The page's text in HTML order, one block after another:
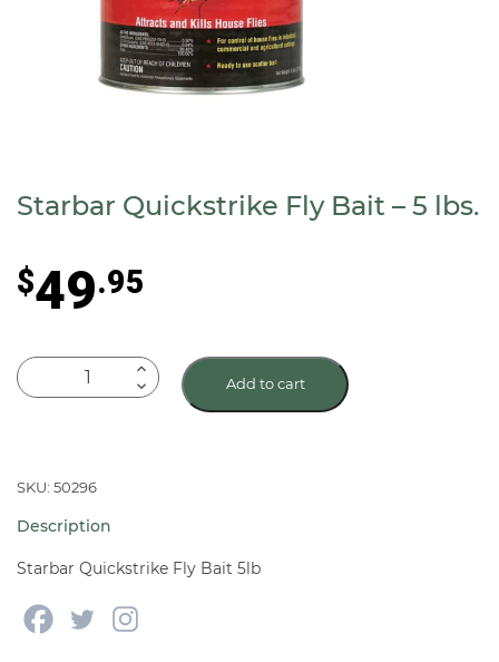
Starbar Quickstrike Fly Bait – 5 lbs.
$49.95
Starbar
Quickstrike
-
lbs.
quantity
Add to cart
SKU: 50296
Description
Starbar Quickstrike Fly Bait 5lb